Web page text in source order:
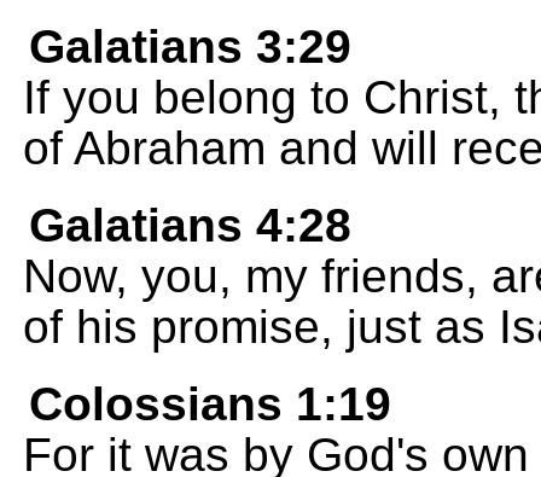
Galatians 3:29
If you belong to Christ,
of Abraham and will
Galatians 4:28
Now, you, my friends,
of his promise, just as
Colossians 1:19
For it was by God's